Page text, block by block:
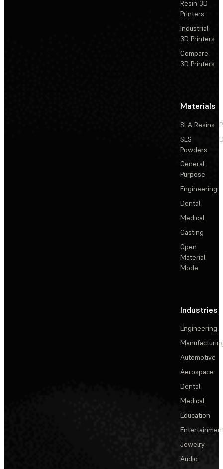
Resin 3D
Printers
Industrial
3D Printers
Compare
3D Printers
Materials
SLA Resins
SLS
Powders
General
Purpose
Engineering
Dental
Medical
Casting
Open
Material
Mode
Industries
Engineering
Automotive
Aerospace
Dental
Medical
Education
Jewelry
Audio